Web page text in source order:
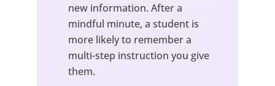
new information. After a
mindful minute, a student is
more likely to remember a
multi-step instruction you give
them.